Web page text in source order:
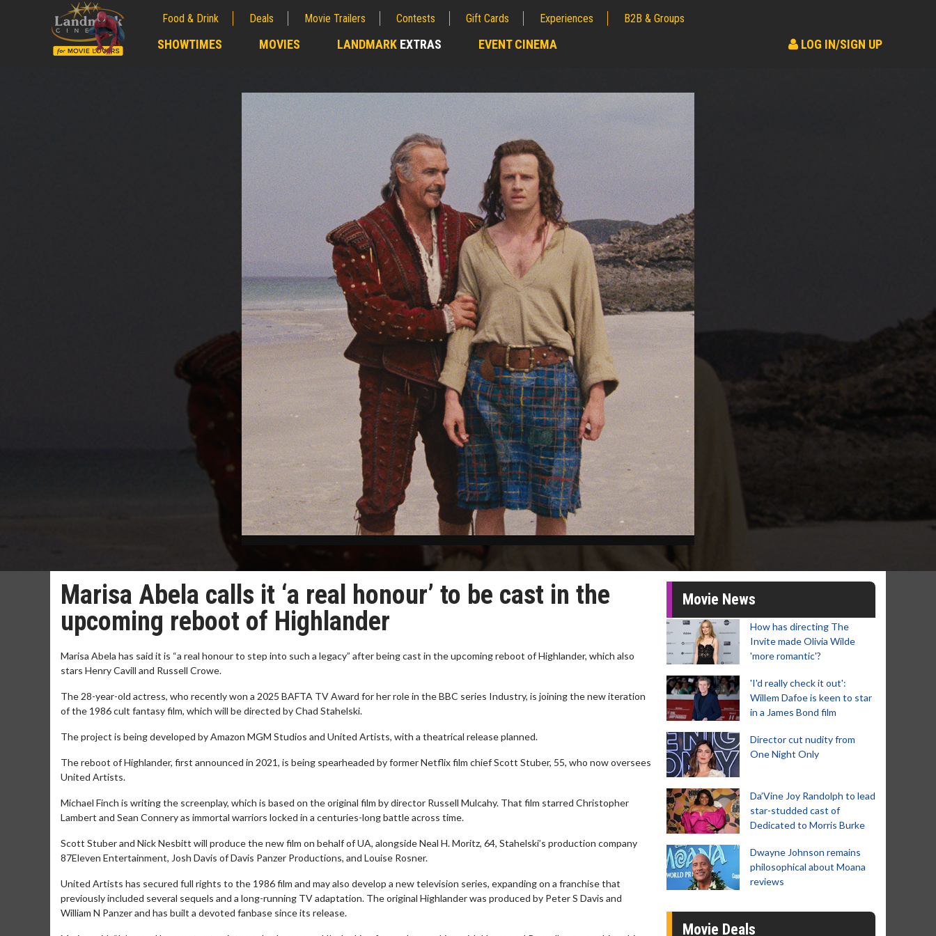
Food & Drink Deals Movie Trailers Contests Gift Cards Experiences B2B & Groups
SHOWTIMES MOVIES LANDMARK EXTRAS EVENT CINEMA LOG IN/SIGN UP
Marisa Abela calls it ‘a real honour’ to be cast in the
upcoming reboot of Highlander
Marisa Abela has said it is “a real honour to step into such a legacy” after being cast in the upcoming reboot of Highlander, which also
stars Henry Cavill and Russell Crowe.
The 28-year-old actress, who recently won a 2025 BAFTA TV Award for her role in the BBC series Industry, is joining the new iteration
of the 1986 cult fantasy film, which will be directed by Chad Stahelski.
The project is being developed by Amazon MGM Studios and United Artists, with a theatrical release planned.
The reboot of Highlander, first announced in 2021, is being spearheaded by former Netflix film chief Scott Stuber, 55, who now oversees
United Artists.
Michael Finch is writing the screenplay, which is based on the original film by director Russell Mulcahy. That film starred Christopher
Lambert and Sean Connery as immortal warriors locked in a centuries-long battle across time.
Scott Stuber and Nick Nesbitt will produce the new film on behalf of UA, alongside Neal H. Moritz, 64, Stahelski’s production company
87Eleven Entertainment, Josh Davis of Davis Panzer Productions, and Louise Rosner.
United Artists has secured full rights to the 1986 film and may also develop a new television series, expanding on a franchise that
previously included several sequels and a long-running TV adaptation. The original Highlander was produced by Peter S Davis and
William N Panzer and has built a devoted fanbase since its release.
Movie News
How has directing The
Invite made Olivia Wilde
'more romantic'?
'I'd really check it out':
Willem Dafoe is keen to star
in a James Bond film
Director cut nudity from
One Night Only
Da’Vine Joy Randolph to lead
star-studded cast of
Dedicated to Morris Burke
Dwayne Johnson remains
philosophical about Moana
reviews
Movie Deals